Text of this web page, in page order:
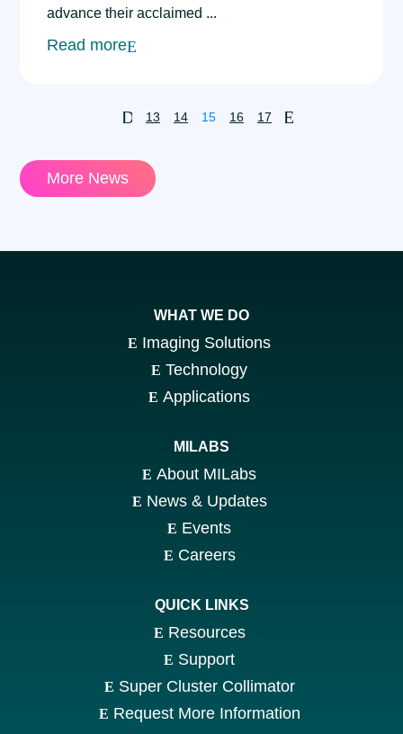
advance their acclaimed ...
Read more
D 13 14 15 16 17 E
More News
WHAT WE DO
Imaging Solutions
Technology
Applications
MILABS
About MILabs
News & Updates
Events
Careers
QUICK LINKS
Resources
Support
Super Cluster Collimator
Request More Information